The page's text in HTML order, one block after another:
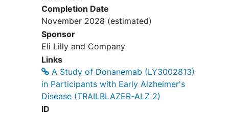
Sherman Oaks
United States
Tilda Research
Tustin California 92780
States
Wr- Pri, Llc
Encino California 91316 United
Completion Date
November 2028 (estimated)
Sponsor
Eli Lilly and Company
Links
A Study of Donanemab (LY3002813)
in Participants with Early Alzheimer's
Disease (TRAILBLAZER-ALZ 2)
ID